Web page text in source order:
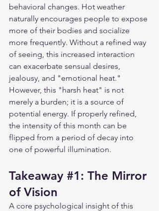
behavioral changes. Hot weather
naturally encourages people to expose
more of their bodies and socialize
more frequently. Without a refined way
of seeing, this increased interaction
can exacerbate sensual desires,
jealousy, and "emotional heat."
However, this "harsh heat" is not
merely a burden; it is a source of
potential energy. If properly refined,
the intensity of this month can be
flipped from a period of decay into
one of powerful illumination.
Takeaway #1: The Mirror
of Vision
A core psychological insight of this